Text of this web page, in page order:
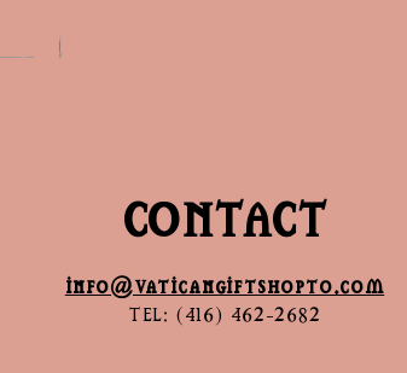
CONTACT
TEL: (416) 462-2682
info@vaticangiftshopto.com